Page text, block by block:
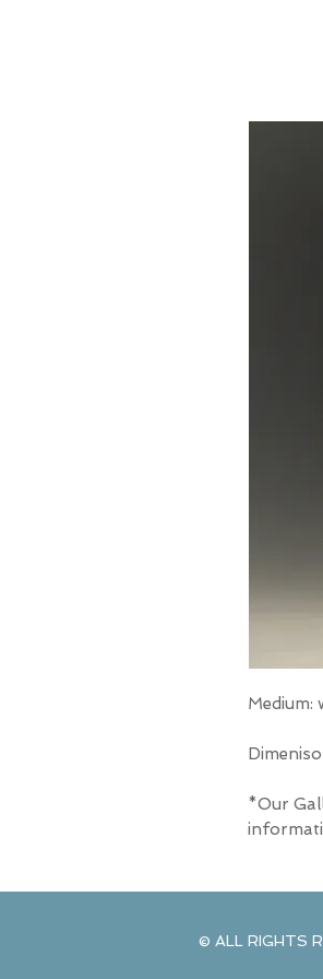
Medium:
*Our
© ALL RIGHTS